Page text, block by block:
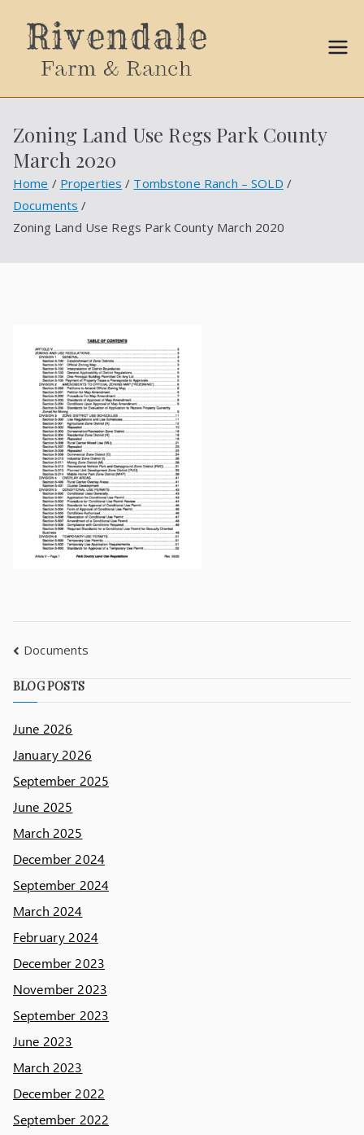
Ball
Propert
ies
Zoning Land Use Regs Park County
March 2020
Home Properties
Tombstone Ranch – SOLD
Documents
Zoning Land Use Regs Park County March 2020
Documents
BLOG POSTS
June 2026
January 2026
September 2025
June 2025
March 2025
December 2024
September 2024
March 2024
February 2024
December 2023
November 2023
September 2023
June 2023
March 2023
December 2022
September 2022